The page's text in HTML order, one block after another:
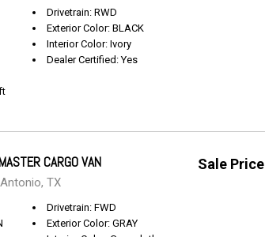
Drivetrain: RWD
Exterior Color: BLACK
Interior Color: Ivory
Dealer Certified: Yes
Sale Price
CARGO VAN
TX
Drivetrain: FWD
Exterior Color: GRAY